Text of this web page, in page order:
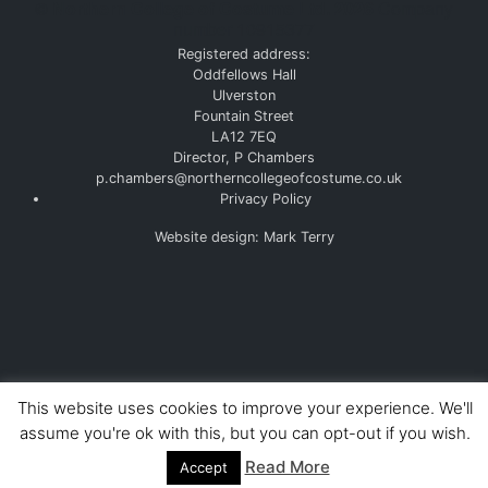
Registered address:
Oddfellows Hall
Ulverston
Fountain Street
LA12 7EQ
Director, P Chambers
p.chambers@northerncollegeofcostume.co.uk
Privacy Policy
Website design: Mark Terry
This website uses cookies to improve your experience. We'll
assume you're ok with this, but you can opt-out if you wish.
Accept Read More